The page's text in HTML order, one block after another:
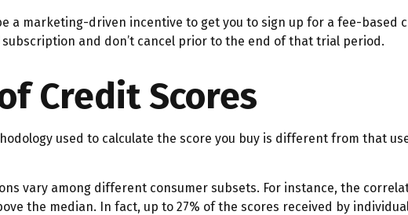
a marketing-driven incentive to get you to sign up for a fee-based
and don’t cancel prior to the end of that trial period.
Credit Scores
used to calculate the score you buy is different from that
vary among different consumer subsets. For instance, the
the median. In fact, up to 27% of the scores received by